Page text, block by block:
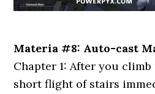
Materia #8: Auto-cast
Chapter 1: After you
short flight of stairs